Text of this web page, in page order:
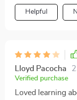
too text-heavy at
spent reading.
Helpful
Lloyd Pacocha
Verified purchase
Loved learning